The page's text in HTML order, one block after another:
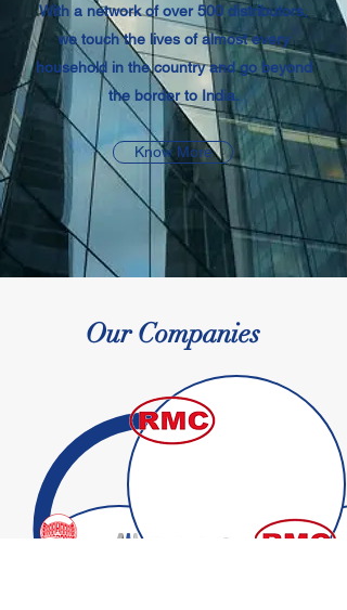
With a network of over 500 distributors,
we touch the lives of almost every
household in the country and go beyond
the border to India.
Know More
Our Companies